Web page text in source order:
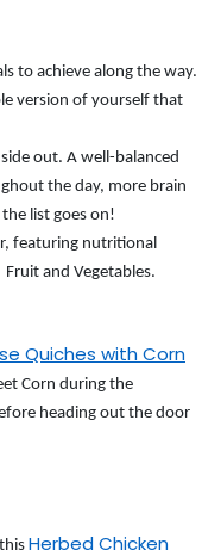
to achieve along the way.
version of yourself that
out. A well-balanced
the day, more brain
list goes on!
featuring nutritional
Fruit and Vegetables.
Quiches with Corn
Corn during the
heading out the door
Herbed Chicken